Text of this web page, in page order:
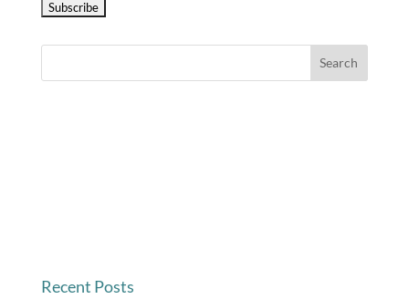
Recent Posts